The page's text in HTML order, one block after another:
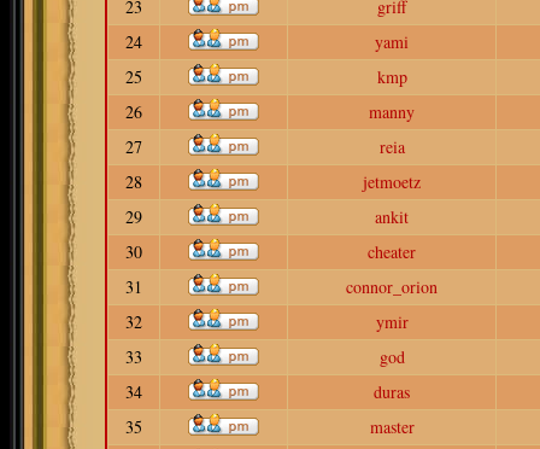
23
griff
24
yami
25
kmp
26
manny
27
reia
28
jetmoetz
29
ankit
30
cheater
31
connor_orion
32
ymir
33
god
34
duras
35
master